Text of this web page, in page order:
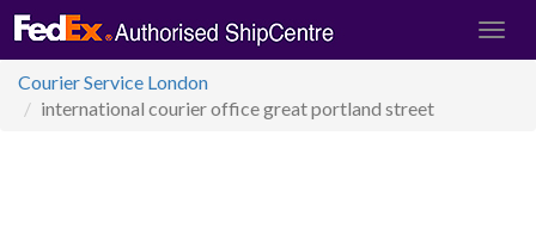
Courier Service London
international courier office great portland street